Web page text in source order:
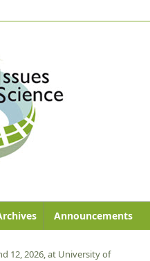
Announcements
12, 2026, at University of